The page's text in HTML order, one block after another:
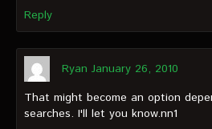
Reply
Ryan January 26, 2010
That might become an option
searches. I'll let you know.nn1